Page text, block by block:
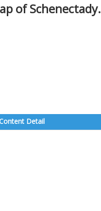
of Schenectady.
Detail